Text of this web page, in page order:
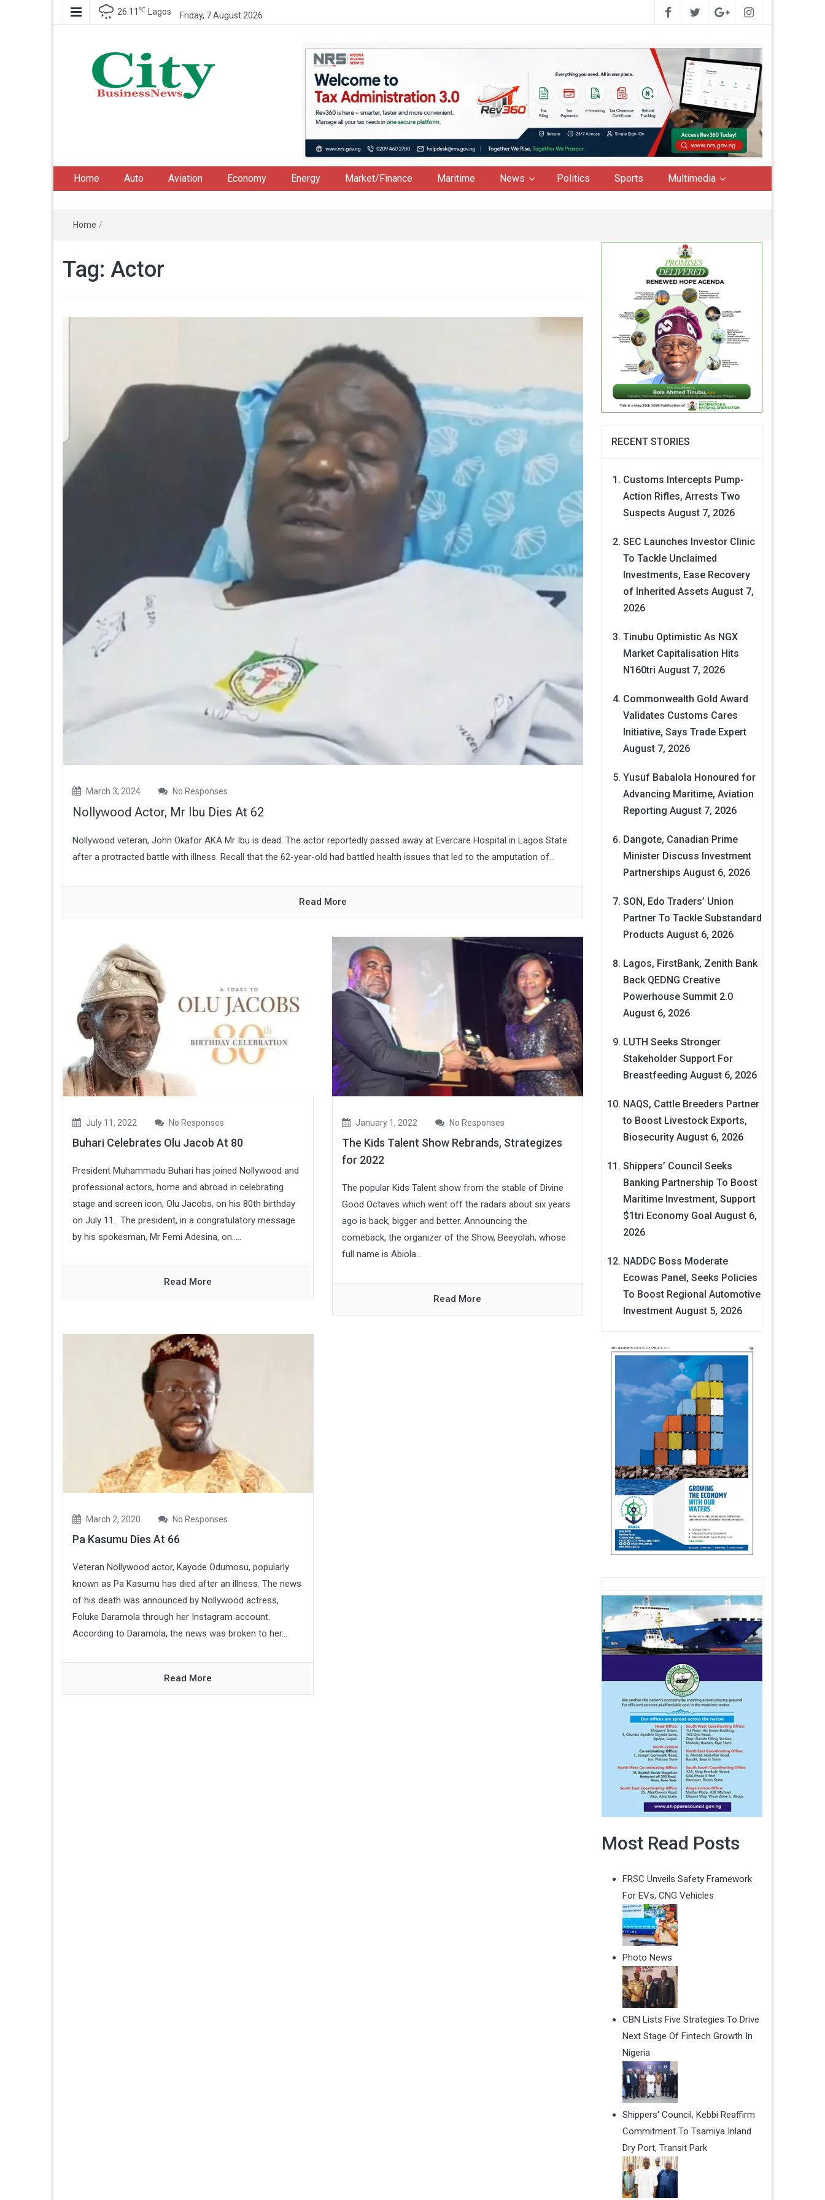
26.11 ℃ Lagos Friday, 7 August 2026
Home Auto Aviation Economy Energy Market/Finance Maritime News Politics Sports Multimedia
Home /
Tag: Actor
March 3, 2024 No Responses
Nollywood Actor, Mr Ibu Dies At 62
Nollywood veteran, John Okafor AKA Mr Ibu is dead. The actor reportedly passed away at Evercare Hospital in Lagos State
after a protracted battle with illness. Recall that the 62-year-old had battled health issues that led to the amputation of...
Read More
July 11, 2022 No Responses
Buhari Celebrates Olu Jacob At 80
President Muhammadu Buhari has joined Nollywood and
professional actors, home and abroad in celebrating
stage and screen icon, Olu Jacobs, on his 80th birthday
on July 11. The president, in a congratulatory message
by his spokesman, Mr Femi Adesina, on.....
Read More
January 1, 2022 No Responses
The Kids Talent Show Rebrands, Strategizes
for 2022
The popular Kids Talent show from the stable of Divine
Good Octaves which went off the radars about six years
ago is back, bigger and better. Announcing the
comeback, the organizer of the Show, Beeyolah, whose
full name is Abiola...
Read More
March 2, 2020 No Responses
Pa Kasumu Dies At 66
Veteran Nollywood actor, Kayode Odumosu, popularly
known as Pa Kasumu has died after an illness. The news
of his death was announced by Nollywood actress,
Foluke Daramola through her Instagram account.
According to Daramola, the news was broken to her...
Read More
RECENT STORIES
Customs Intercepts Pump-
Action Rifles, Arrests Two
Suspects August 7, 2026
SEC Launches Investor Clinic
To Tackle Unclaimed
Investments, Ease Recovery
of Inherited Assets August 7,
2026
Tinubu Optimistic As NGX
Market Capitalisation Hits
N160tri August 7, 2026
Commonwealth Gold Award
Validates Customs Cares
Initiative, Says Trade Expert
August 7, 2026
Yusuf Babalola Honoured for
Advancing Maritime, Aviation
Reporting August 7, 2026
Dangote, Canadian Prime
Minister Discuss Investment
Partnerships August 6, 2026
SON, Edo Traders’ Union
Partner To Tackle Substandard
Products August 6, 2026
Lagos, FirstBank, Zenith Bank
Back QEDNG Creative
Powerhouse Summit 2.0
August 6, 2026
LUTH Seeks Stronger
Stakeholder Support For
Breastfeeding August 6, 2026
NAQS, Cattle Breeders Partner
to Boost Livestock Exports,
Biosecurity August 6, 2026
Shippers’ Council Seeks
Banking Partnership To Boost
Maritime Investment, Support
$1tri Economy Goal August 6,
2026
NADDC Boss Moderate
Ecowas Panel, Seeks Policies
To Boost Regional Automotive
Investment August 5, 2026
Most Read Posts
FRSC Unveils Safety Framework
For EVs, CNG Vehicles
Photo News
CBN Lists Five Strategies To Drive
Next Stage Of Fintech Growth In
Nigeria
Shippers' Council, Kebbi Reaffirm
Commitment To Tsamiya Inland
Dry Port, Transit Park